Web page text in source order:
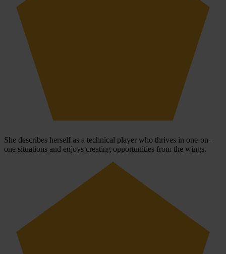
She describes herself as a technical player who thrives in one-on-
one situations and enjoys creating opportunities from the wings.